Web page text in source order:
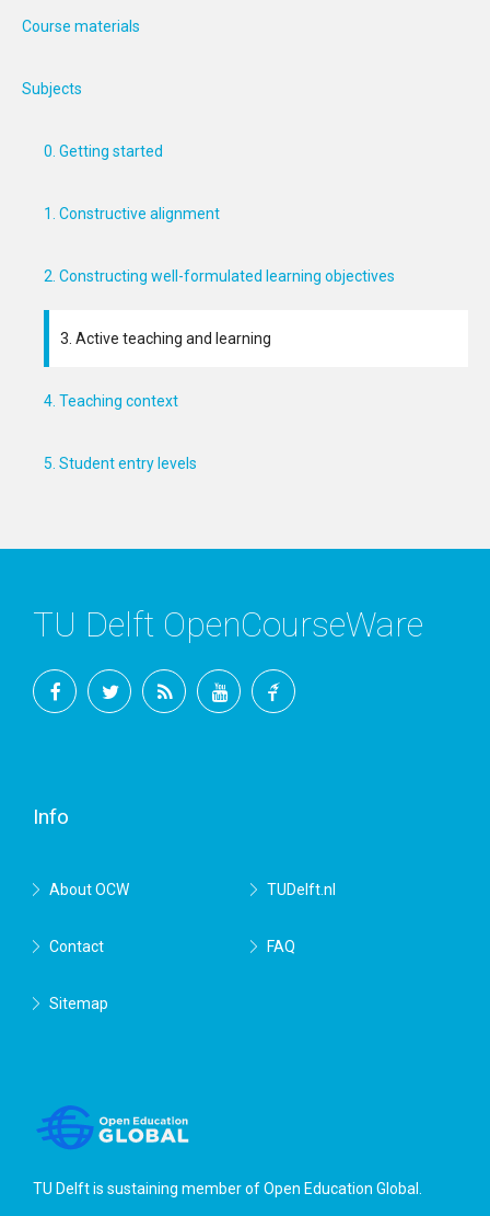
Course materials
Subjects
0. Getting started
1. Constructive alignment
2. Constructing well-formulated learning objectives
3. Active teaching and learning
4. Teaching context
5. Student entry levels
TU Delft OpenCourseWare
Info
About OCW TUDelft.nl
Contact FAQ
Sitemap
TU Delft is sustaining member ofOpen Education Global